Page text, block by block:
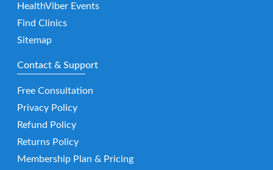
HealthViber Events
Find Clinics
Sitemap
Contact & Support
Free Consultation
Privacy Policy
Refund Policy
Returns Policy
Membership Plan & Pricing